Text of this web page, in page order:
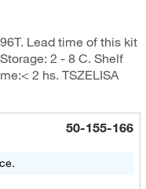
Lead time of this kit
2 - 8 C. Shelf
2 hs. TSZELISA
50-155-166